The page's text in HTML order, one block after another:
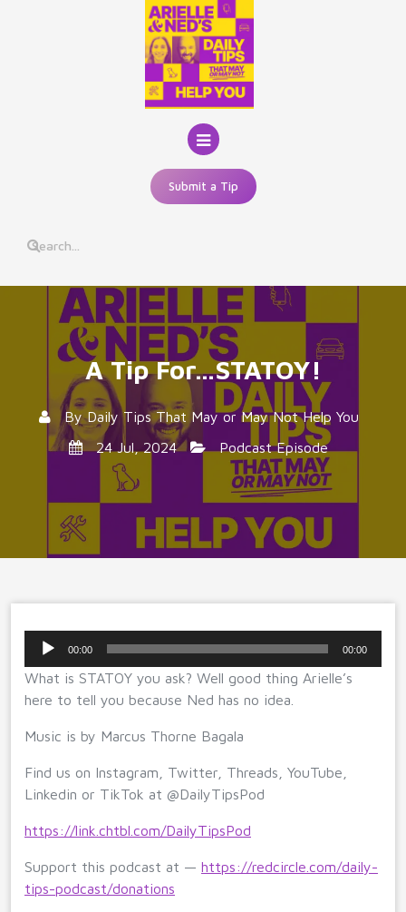
Submit a Tip
A Tip For…STATOY!
ByDaily Tips That May or May Not Help You
24 Jul, 2024
Podcast Episode
Audio
00:00 00:00
What is STATOY you ask? Well good thing Arielle’s
here to tell you because Ned has no idea.
Music is by Marcus Thorne Bagala
Find us on Instagram, Twitter, Threads, YouTube,
Linkedin or TikTok at @DailyTipsPod
https://link.chtbl.com/DailyTipsPod
Support this podcast at — https://redcircle.com/daily-
tips-podcast/donations